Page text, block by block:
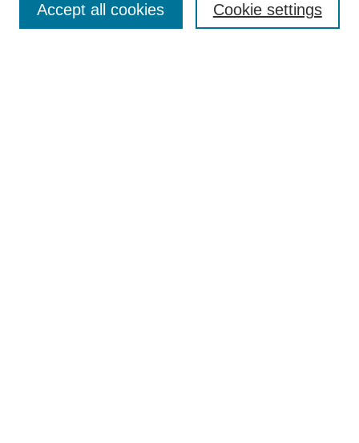
Editorial Board
Cookie settings
Accept all cookies